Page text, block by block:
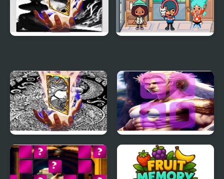
Gorgon Memory Match
Pegasus Memory
Match